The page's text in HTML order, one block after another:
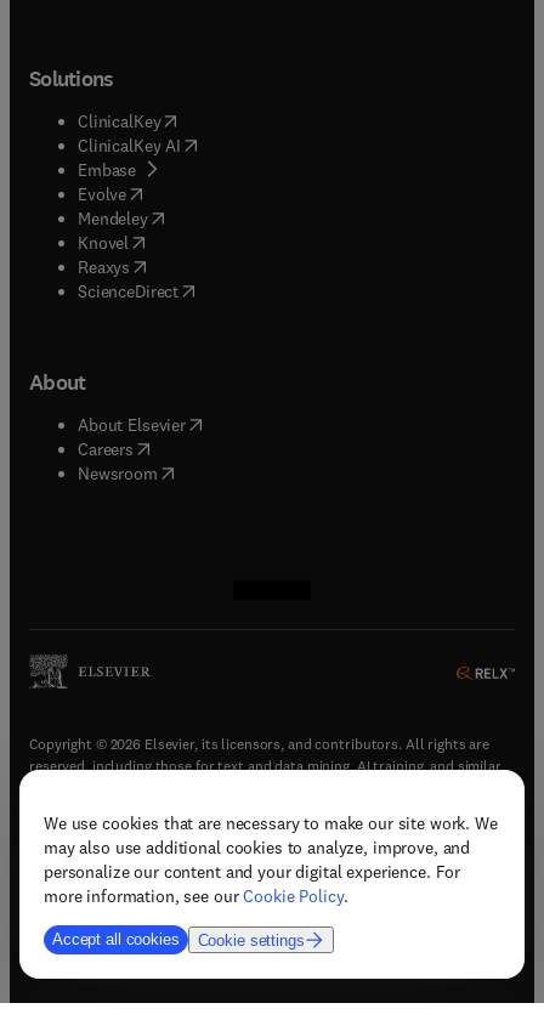
We use cookies that are necessary to make our site work. We
may also use additional cookies to analyze, improve, and
personalize our content and your digital experience. For
more information, see ourCookie Policy.
Accept all cookies Cookie settings
Solutions
ClinicalKey(opens in new tab/window
ClinicalKey AI opens in new tab/window
Embase( opens in new tab/window
Evolve(opens in new tab/window
Mendeley( opens in new tab/window
Knovel (opens in new tab/window
Reaxys (opens in new tab/window
ScienceDirect(opens in new tab/window
About
About Elsevier( opens in new tab/window
Careers opens in new tab/window
Newsroom( opens in new tab/window
Copyright © 2026 Elsevier, its licensors, and contributors. All rights are
reserved, including those for text and data mining, AI training, and similar
Terms & conditions(opens in new tab/window)
Privacy policy(opens in new tab/window)
Accessibility statement(opens in new tab/window
Support & contact (opens in new tab/window